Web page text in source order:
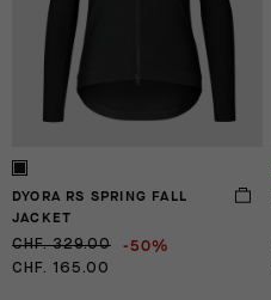
DYORA RS SPRING FALL
JACKET
CHF. 329.00 -50%
CHF. 165.00